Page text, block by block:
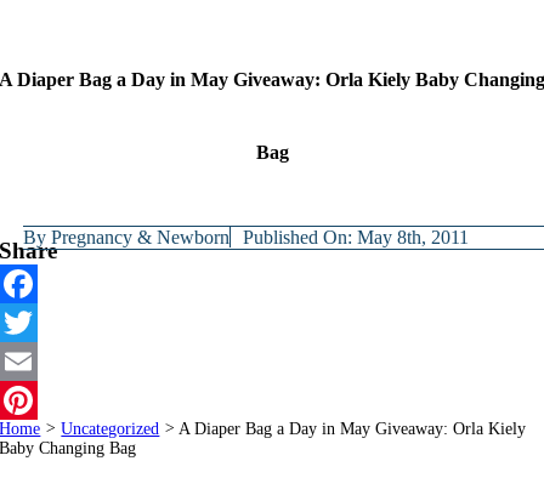
A Diaper Bag a Day in May Giveaway: Orla Kiely Baby Changing
Bag
ByPregnancy & Newborn Published On: May 8th, 2011
Share
Facebook
Twitter
Email
Pinterest
Home > Uncategorized > A Diaper Bag a Day in May Giveaway: Orla Kiely
Baby Changing Bag